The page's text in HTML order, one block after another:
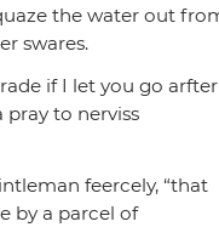
the water out
swares.
if I let you go arfter
pray to nerviss
feercely, “that
by a parcel of